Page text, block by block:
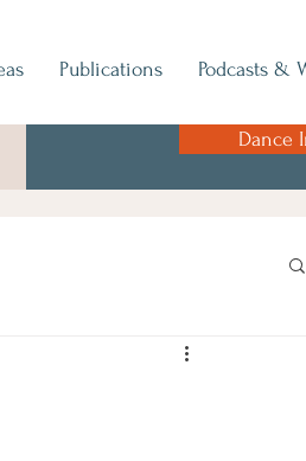
Publications Podcasts &
Dance